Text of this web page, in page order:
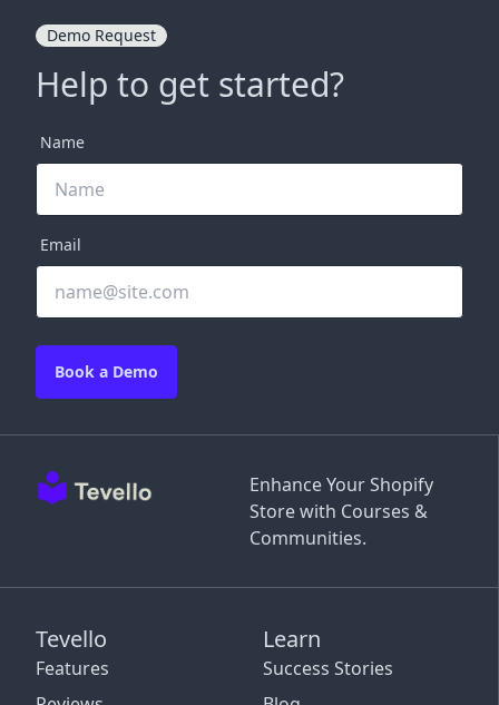
Enhance Your Shopify
Store with Courses &
Communities.
Tevello
Features
Learn
Success Stories
Demo Request
Help to get started?
Name
Email
Book a Demo